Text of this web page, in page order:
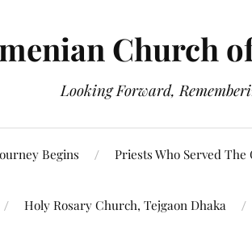
Church
Looking Forward,
Begins Priests Who Served The
Holy Rosary Church, Tejgaon Dhaka